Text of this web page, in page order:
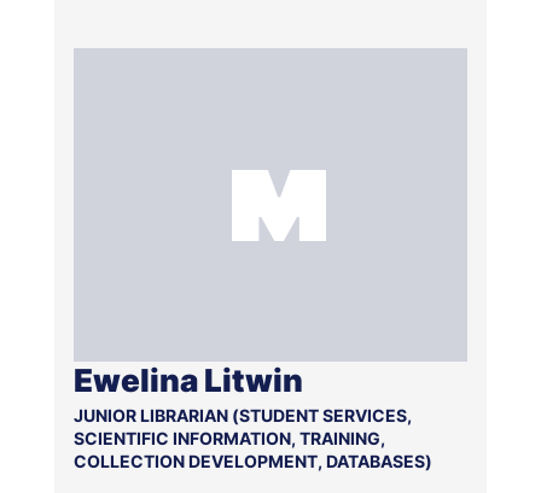
Ewelina Litwin
JUNIOR LIBRARIAN (STUDENT SERVICES,
SCIENTIFIC INFORMATION, TRAINING,
COLLECTION DEVELOPMENT, DATABASES)